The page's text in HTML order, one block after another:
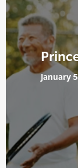
January